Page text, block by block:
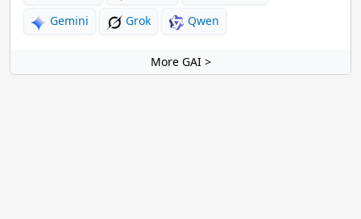
Gemini
Grok Qwen
More GAI >